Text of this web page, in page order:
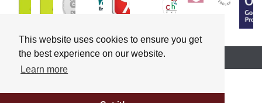
This website uses cookies to ensure you get
the best experience on our website.
Learn more
School website powered by